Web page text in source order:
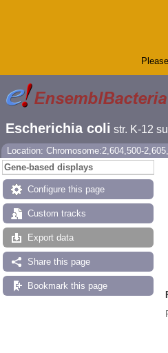
Escherichia coli str. K-12
Location: Chromosome:2,604,500-
Gene-based displays
Configure this page
Custom tracks
Export data
Share this page
Bookmark this page